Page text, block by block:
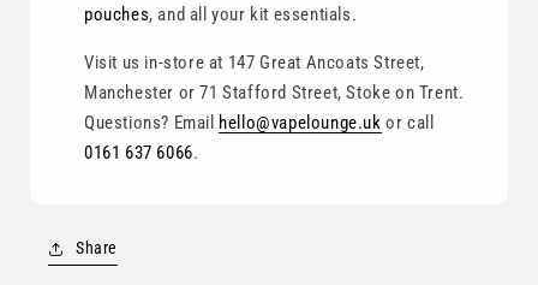
pouches, and all your kit essentials.
Visit us in-store at 147 Great Ancoats Street,
Manchester or 71 Stafford Street, Stoke on Trent.
Questions? Email hello@vapelounge.uk or call
0161 637 6066.
Share